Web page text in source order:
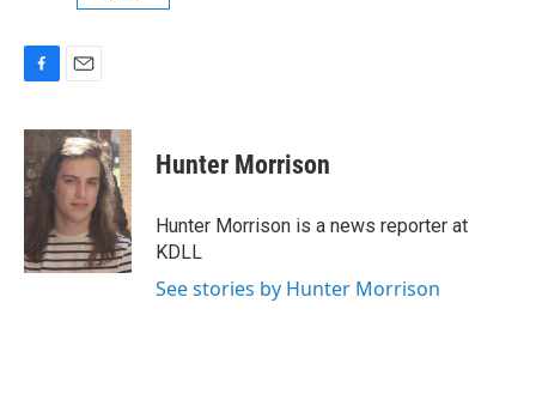
c
e
b
o
o
k
a
i
l
Hunter Morrison
Hunter Morrison is a news reporter at
KDLL
See stories by Hunter Morrison